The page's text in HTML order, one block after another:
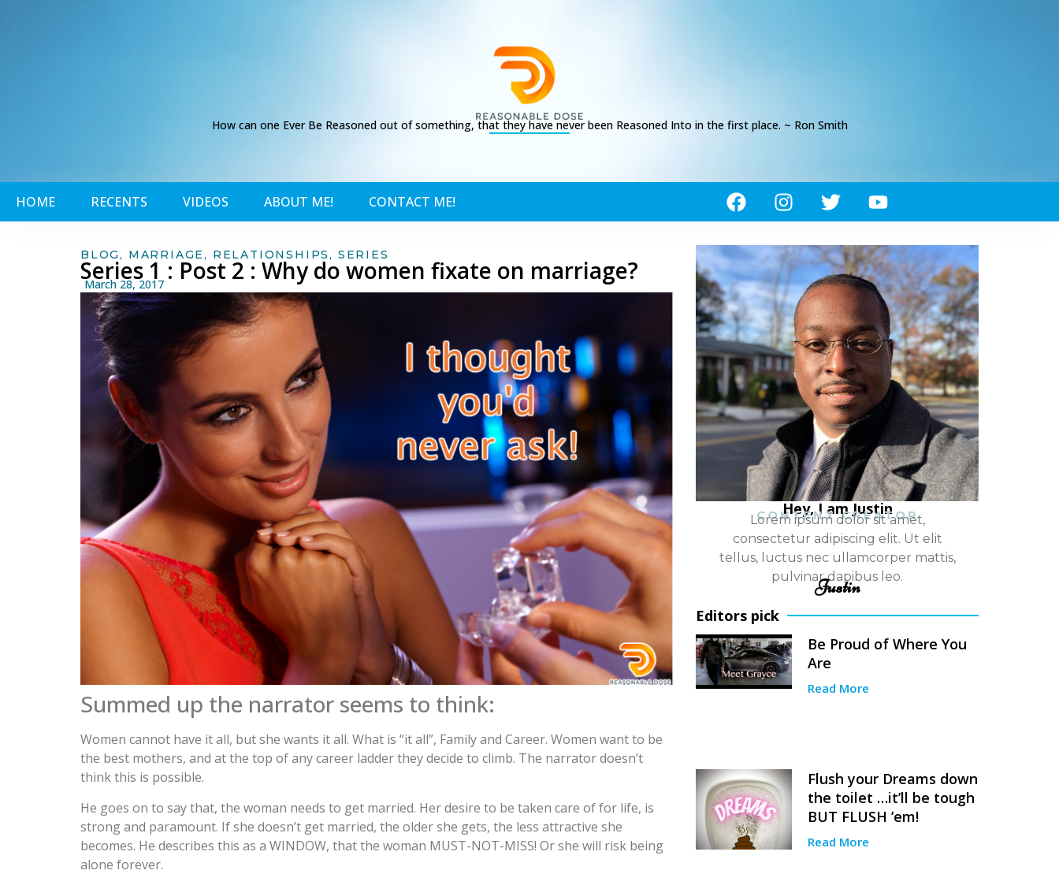
How can one Ever Be Reasoned out of something, that they have never been Reasoned Into in the first place. ~ Ron Smith
HOME RECENTS VIDEOS ABOUT ME! CONTACT ME!
BLOG, MARRIAGE, RELATIONSHIPS, SERIES
Series 1 : Post 2 : Why do women fixate on marriage?
March 28, 2017
Summed up the narrator seems to think:
Women cannot have it all, but she wants it all. What is “it all”, Family and Career. Women want to be
the best mothers, and at the top of any career ladder they decide to climb. The narrator doesn’t
think this is possible.
He goes on to say that, the woman needs to get married. Her desire to be taken care of for life, is
strong and paramount. If she doesn’t get married, the older she gets, the less attractive she
becomes. He describes this as a WINDOW, that the woman MUST-NOT-MISS! Or she will risk being
alone forever.
Hey, I am Justin
CONTENT CREATOR
Lorem ipsum dolor sit amet,
consectetur adipiscing elit. Ut elit
tellus, luctus nec ullamcorper mattis,
pulvinar dapibus leo.
Justin
Editors pick
Be Proud of Where You
Are
Read More
Flush your Dreams down
the toilet …it’ll be tough
BUT FLUSH ’em!
Read More